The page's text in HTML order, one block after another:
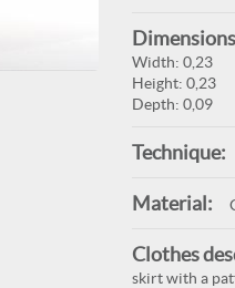
Width: 0,23
Height: 0,23
Depth: 0,09
Technique:
Material:
Clothes
skirt with a